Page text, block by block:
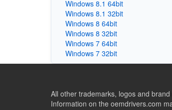
Windows 8.1 64bit
Windows 8.1 32bit
Windows 8 64bit
Windows 8 32bit
Windows 7 64bit
Windows 7 32bit
All other trademarks, logos and
Information on the oemdrivers.com